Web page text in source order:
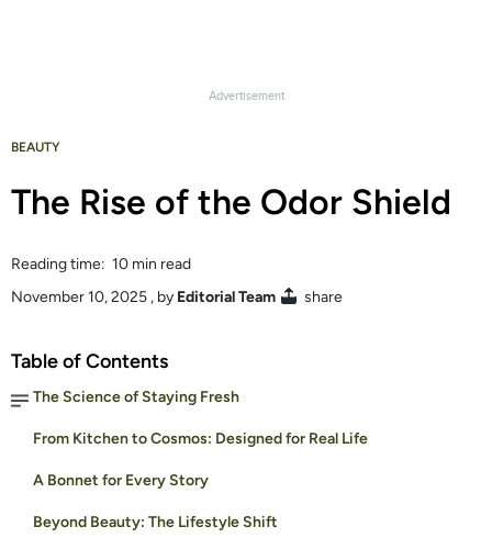
BEAUTY
The Rise of the Odor Shield
Reading time: 10 min read
November 10, 2025 , by Editorial Team share
Table of Contents
The Science of Staying Fresh
From Kitchen to Cosmos: Designed for Real Life
A Bonnet for Every Story
Beyond Beauty: The Lifestyle Shift
Advertisement